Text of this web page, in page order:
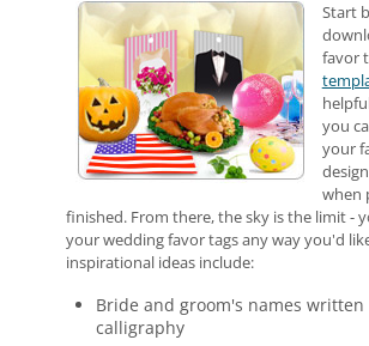
Start
favor
you
your
when
finished. From there, the sky is the limit -
your wedding favor tags any way you'd
inspirational ideas include:
Bride and groom's names
calligraphy